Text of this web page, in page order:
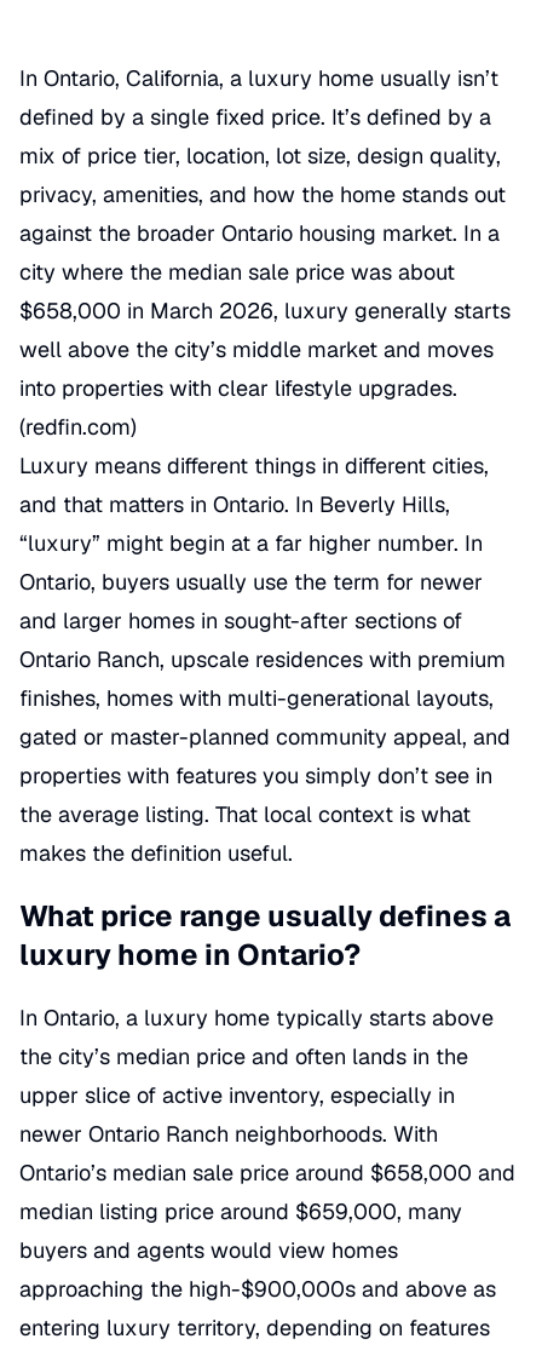
In Ontario, California, a luxury home usually isn’t
defined by a single fixed price. It’s defined by a
mix of price tier, location, lot size, design quality,
privacy, amenities, and how the home stands out
against the broader Ontario housing market. In a
city where the median sale price was about
$658,000 in March 2026, luxury generally starts
well above the city’s middle market and moves
into properties with clear lifestyle upgrades.
(redfin.com)
Luxury means different things in different cities,
and that matters in Ontario. In Beverly Hills,
“luxury” might begin at a far higher number. In
Ontario, buyers usually use the term for newer
and larger homes in sought-after sections of
Ontario Ranch, upscale residences with premium
finishes, homes with multi-generational layouts,
gated or master-planned community appeal, and
properties with features you simply don’t see in
the average listing. That local context is what
makes the definition useful.
What price range usually defines a
luxury home in Ontario?
In Ontario, a luxury home typically starts above
the city’s median price and often lands in the
upper slice of active inventory, especially in
newer Ontario Ranch neighborhoods. With
Ontario’s median sale price around $658,000 and
median listing price around $659,000, many
buyers and agents would view homes
approaching the high-$900,000s and above as
entering luxury territory, depending on features